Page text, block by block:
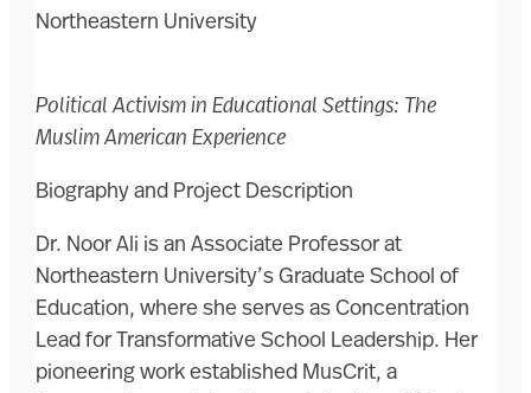
Northeastern University
Political Activism in Educational Settings: The
Muslim American Experience
Biography and Project Description
Dr. Noor Ali is an Associate Professor at
Northeastern University’s Graduate School of
Education, where she serves as Concentration
Lead for Transformative School Leadership. Her
pioneering work established MusCrit, a